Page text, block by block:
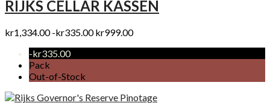
RIJKS CELLAR KASSEN
kr1,334.00 -kr335.00 kr999.00
-kr335.00
Pack
Out-of-Stock